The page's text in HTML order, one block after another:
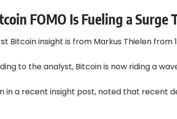
FOMO Is Fueling a Surge
Bitcoin insight is from Markus Thielen from
to the analyst, Bitcoinis now riding a
in a recent insight post, noted that recent